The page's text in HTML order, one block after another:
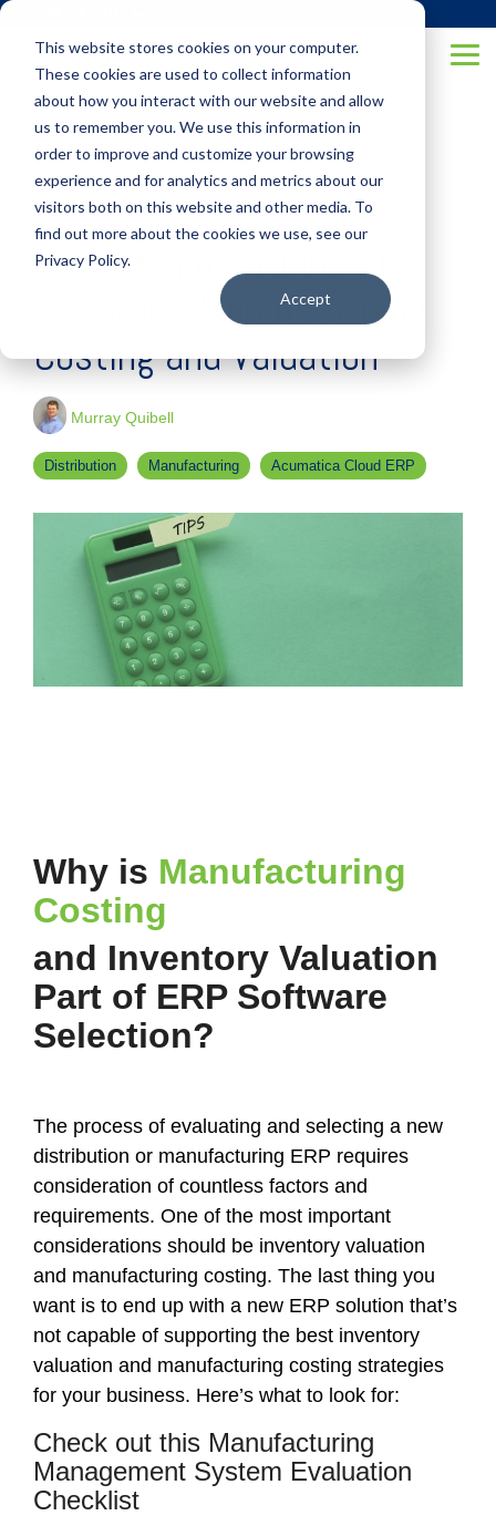
This website stores cookies on your computer.
These cookies are used to collect information
about how you interact with our website and allow
us to remember you. We use this information in
order to improve and customize your browsing
experience and for analytics and metrics about our
visitors both on this website and other media. To
find out more about the cookies we use, see our
Privacy Policy.
Accept
Skip
main
3 MIN READ
Best Manufacturing ERP
Software: Manufacturing
Costing and Valuation
Murray Quibell
Distribution Manufacturing Acumatica Cloud ERP
Why is Manufacturing
Costing
and Inventory Valuation
Part of ERP Software
Selection?
The process of evaluating and selecting a new
distribution or manufacturing ERP requires
consideration of countless factors and
requirements. One of the most important
considerations should be inventory valuation
and manufacturing costing. The last thing you
want is to end up with a new ERP solution that’s
not capable of supporting the best inventory
valuation and manufacturing costing strategies
for your business. Here’s what to look for:
Check out this Manufacturing
Management System Evaluation
Checklist